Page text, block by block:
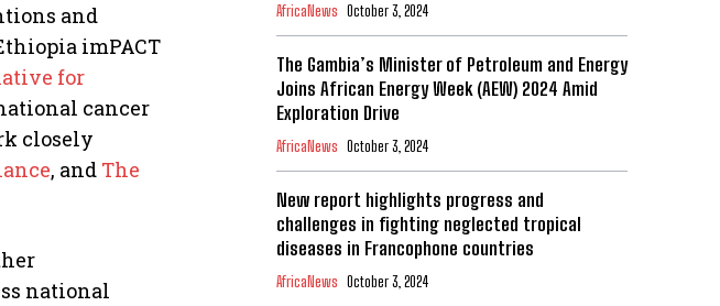
and
imPACT
for
cancer
closely
, and The
national
AfricaNews October 3, 2024
The Gambia’s Minister of Petroleum and Energy
Joins African Energy Week (AEW) 2024 Amid
Exploration Drive
AfricaNews October 3, 2024
New report highlights progress and
challenges in fighting neglected tropical
diseases in Francophone countries
AfricaNews October 3, 2024